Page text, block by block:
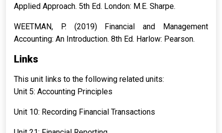
Applied Approach. 5th Ed. London: M.E. Sharpe.
WEETMAN, P. (2019) Financial and Management
Accounting: An Introduction. 8th Ed. Harlow: Pearson.
Links
This unit links to the following related units:
Unit 5: Accounting Principles
Unit 10: Recording Financial Transactions